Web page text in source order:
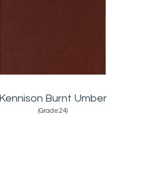
Kennison Burnt Umber
(Grade:24)